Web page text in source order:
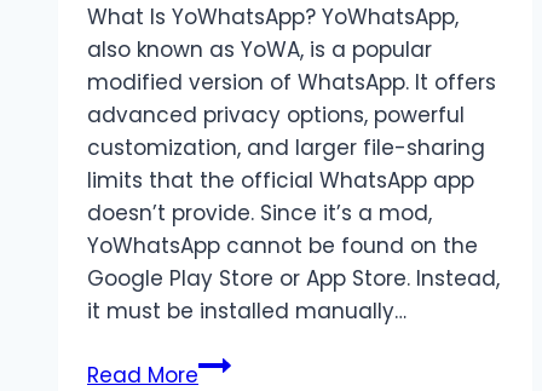
What Is YoWhatsApp? YoWhatsApp,
also known as YoWA, is a popular
modified version of WhatsApp. It offers
advanced privacy options, powerful
customization, and larger file-sharing
limits that the official WhatsApp app
doesn’t provide. Since it’s a mod,
YoWhatsApp cannot be found on the
Google Play Store or App Store. Instead,
it must be installed manually…
Read MoreYoWhatsApp